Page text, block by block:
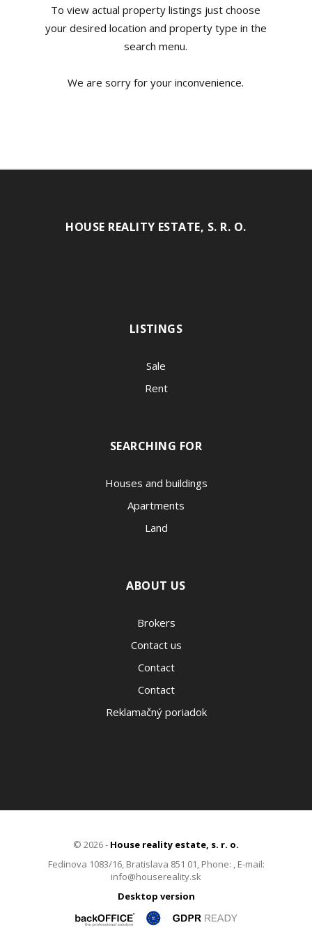
To view actual property listings just choose
your desired location and property type in the
search menu.
We are sorry for your inconvenience.
HOUSE REALITY ESTATE, S. R. O.
LISTINGS
Sale
Rent
SEARCHING FOR
Houses and buildings
Apartments
Land
ABOUT US
Brokers
Contact us
Contact
Contact
Reklamačný poriadok
© 2026 - House reality estate, s. r. o.
Fedinova 1083/16, Bratislava 851 01, Phone: , E-mail:
info@housereality.sk
Desktop version